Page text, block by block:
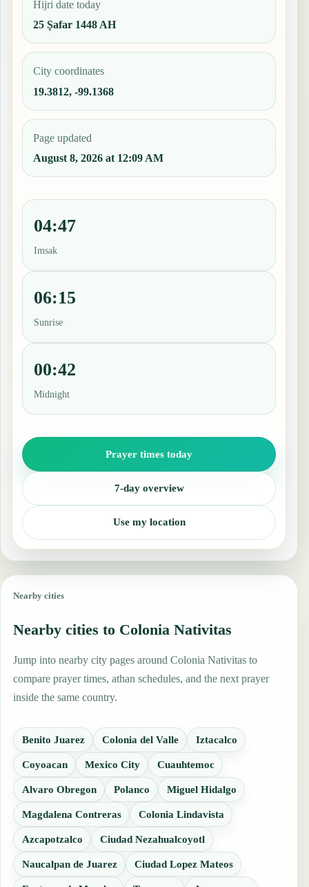
Hijri date today
25 Ṣafar 1448 AH
City coordinates
19.3812, -99.1368
Page updated
August 8, 2026 at 12:09 AM
04:47
Imsak
06:15
Sunrise
00:42
Midnight
Prayer times today
7-day overview
Use my location
Nearby cities
Nearby cities to Colonia Nativitas
Jump into nearby city pages around Colonia Nativitas to
compare prayer times, athan schedules, and the next prayer
inside the same country.
Benito Juarez Colonia del Valle Iztacalco
Coyoacan Mexico City Cuauhtemoc
Alvaro Obregon Polanco Miguel Hidalgo
Magdalena Contreras Colonia Lindavista
Azcapotzalco Ciudad Nezahualcoyotl
Naucalpan de Juarez Ciudad Lopez Mateos